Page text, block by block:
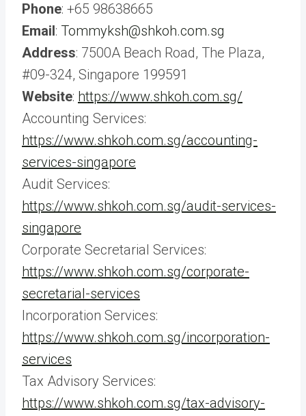
Phone: +65 98638665
Email: Tommyksh@shkoh.com.sg
Address: 7500A Beach Road, The Plaza,
#09-324, Singapore 199591
Website: https://www.shkoh.com.sg/
Accounting Services:
https://www.shkoh.com.sg/accounting-
services-singapore
Audit Services:
https://www.shkoh.com.sg/audit-services-
singapore
Corporate Secretarial Services:
https://www.shkoh.com.sg/corporate-
secretarial-services
Incorporation Services:
https://www.shkoh.com.sg/incorporation-
services
Tax Advisory Services:
https://www.shkoh.com.sg/tax-advisory-